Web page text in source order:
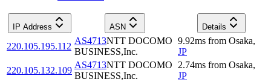
IP Address ASN Details
220.105.195.112
AS4713NTT DOCOMO
BUSINESS,Inc.
9.92ms from Osaka,
JP
220.105.132.109
AS4713NTT DOCOMO
BUSINESS,Inc.
2.74ms from Osaka,
JP